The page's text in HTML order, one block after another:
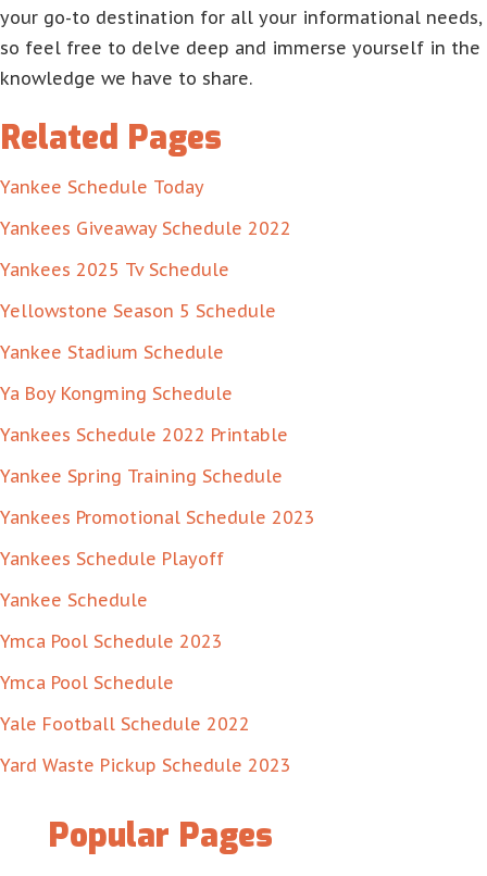
your go-to destination for all your informational needs,
so feel free to delve deep and immerse yourself in the
knowledge we have to share.
Related Pages
Yankee Schedule Today
Yankees Giveaway Schedule 2022
Yankees 2025 Tv Schedule
Yellowstone Season 5 Schedule
Yankee Stadium Schedule
Ya Boy Kongming Schedule
Yankees Schedule 2022 Printable
Yankee Spring Training Schedule
Yankees Promotional Schedule 2023
Yankees Schedule Playoff
Yankee Schedule
Ymca Pool Schedule 2023
Ymca Pool Schedule
Yale Football Schedule 2022
Yard Waste Pickup Schedule 2023
Popular Pages